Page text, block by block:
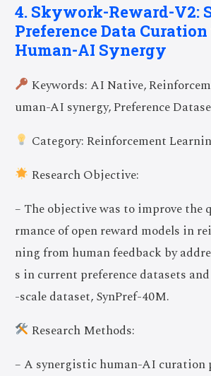
4. Skywork-Reward-V2:
Preference Data
Human-AI Synergy
Keywords: AI Native,
uman-AI synergy, Preference
Category: Reinforcement
Research Objective:
– The objective was to improve the
rmance of open reward models in
ning from human feedback by
s in current preference datasets
-scale dataset, SynPref-40M.
Research Methods:
– A synergistic human-AI curation